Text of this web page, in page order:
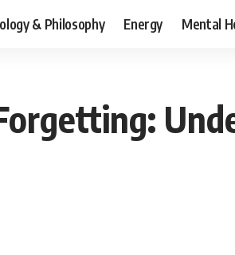
& Philosophy Energy Mental